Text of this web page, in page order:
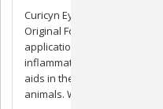
Curicyn Eye Care Solution is
Original Formula. It comes in
application. The solution
inflammation. Soothes and
aids in the prevention of a
animals. Will not burn or